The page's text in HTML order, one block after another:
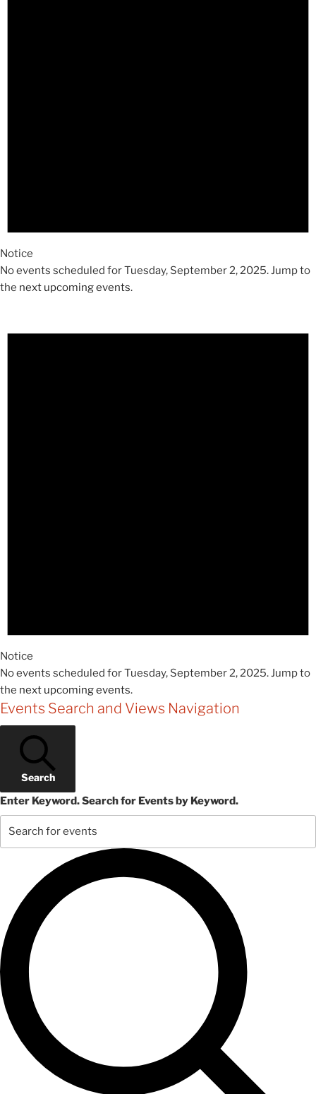
Notice
No events scheduled for Tuesday, September 2, 2025. Jump to
the next upcoming events.
Notice
No events scheduled for Tuesday, September 2, 2025. Jump to
the next upcoming events.
Events Search and Views Navigation
Search
Enter Keyword. Search for Events by Keyword.